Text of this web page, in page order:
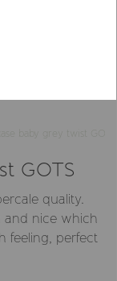
GOTS
quality.
and nice which
feeling, perfect